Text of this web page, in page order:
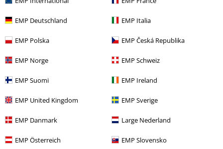
EMP Deutschland EMP Italia
EMP Polska EMP Česká Republika
EMP Norge EMP Schweiz
EMP Suomi EMP Ireland
EMP United Kingdom EMP Sverige
EMP Danmark Large Nederland
EMP Österreich EMP Slovensko
Sale Clothing Swimwear Swim Shorts